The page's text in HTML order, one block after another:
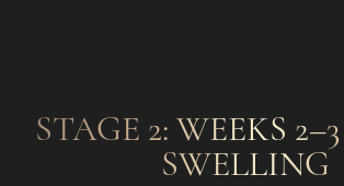
STAGE 2: WEEKS
SWELLING